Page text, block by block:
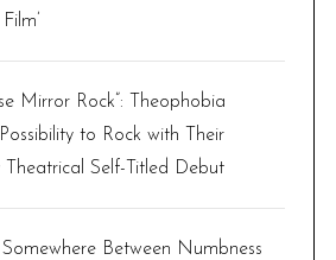
Mirror Rock”: Theophobia
to Rock with Their
Theatrical Self-Titled Debut
Somewhere Between Numbness